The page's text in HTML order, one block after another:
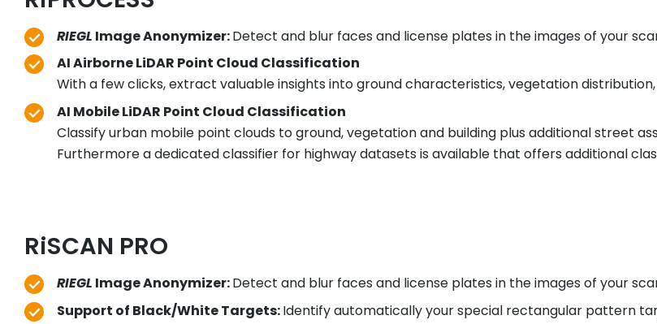
RIEGL Image Anonymizer:Detect and blur faces and license plates in the images of your
AI Airborne LiDAR Point Cloud Classification
With a few clicks, extract valuable insights into ground characteristics, vegetation
AI Mobile LiDAR Point Cloud Classification
Classify urban mobile point clouds to ground, vegetation and building plus additional street
Furthermore a dedicated classifier for highway datasets is available that offers additional
RiSCAN PRO
RIEGL Image Anonymizer:Detect and blur faces and license plates in the images of your
Support of Black/White Targets:Identify automatically your special rectangular pattern